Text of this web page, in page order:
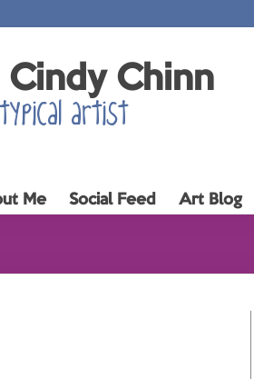
Chinn
artist
Me Social Feed Art Blog